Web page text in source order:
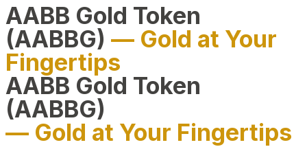
AABB Gold Token
(AABBG) — Gold at Your
Fingertips
AABB Gold Token
(AABBG)
— Gold at Your Fingertips